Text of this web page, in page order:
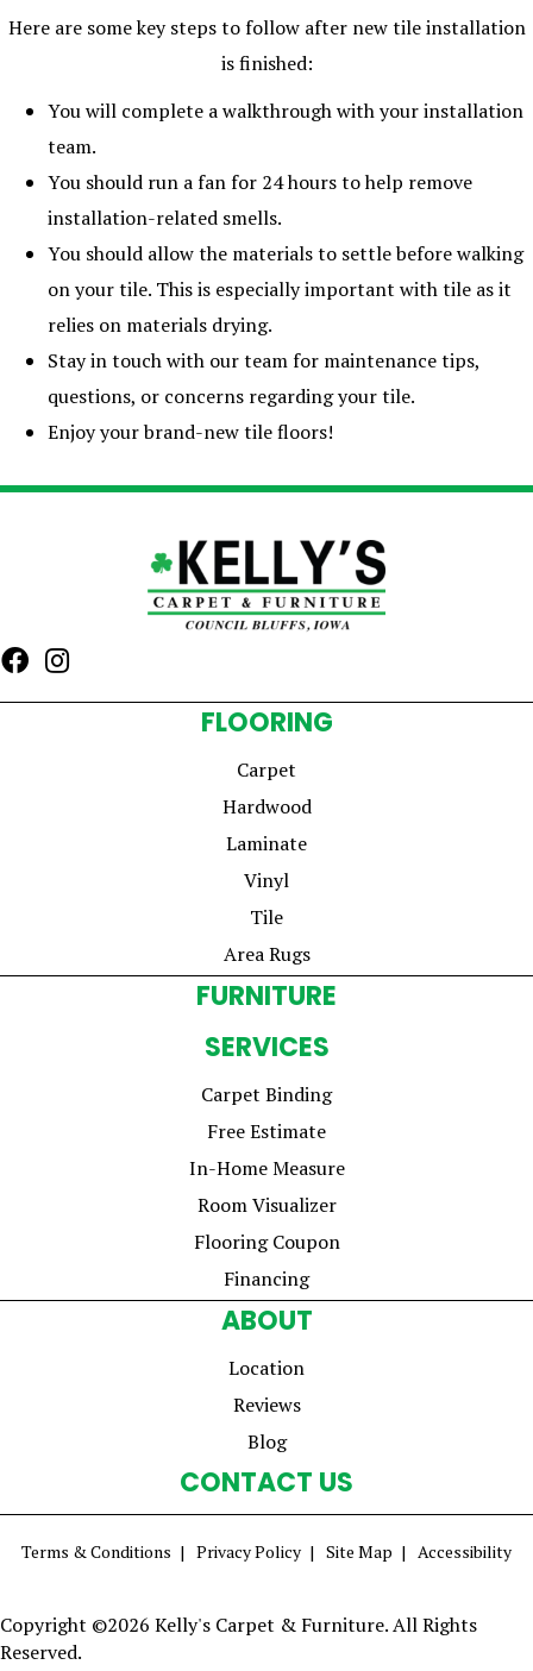
Here are some key steps to follow after new tile installation
is finished:
You will complete a walkthrough with your installation
team.
You should run a fan for 24 hours to help remove
installation-related smells.
You should allow the materials to settle before walking
on your tile. This is especially important with tile as it
relies on materials drying.
Stay in touch with our team for maintenance tips,
questions, or concerns regarding your tile.
Enjoy your brand-new tile floors!
FLOORING
Carpet
Hardwood
Laminate
Vinyl
Tile
Area Rugs
FURNITURE
SERVICES
Carpet Binding
Free Estimate
In-Home Measure
Room Visualizer
Flooring Coupon
Financing
ABOUT
Location
Reviews
Blog
CONTACT US
Terms & Conditions Privacy Policy Site Map Accessibility
Copyright ©2026 Kelly's Carpet & Furniture. All Rights
Reserved.